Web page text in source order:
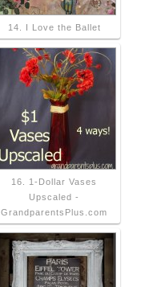
14. I Love the Ballet
16. 1-Dollar Vases
Upscaled -
GrandparentsPlus.com